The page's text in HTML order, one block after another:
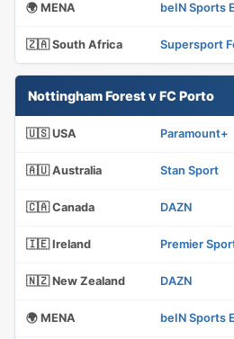
🌍 MENA beIN Sports
🇿🇦 South Africa Supersport
Nottingham Forest v FC Porto
🇺🇸 USA Paramount+
🇦🇺 Australia Stan Sport
🇨🇦 Canada DAZN
🇮🇪 Ireland Premier
🇳🇿 New Zealand DAZN
🌍 MENA beIN Sports